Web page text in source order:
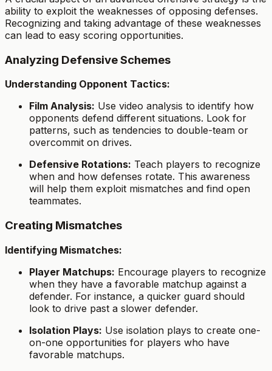
ability to exploit the weaknesses of opposing defenses.
Recognizing and taking advantage of these weaknesses
can lead to easy scoring opportunities.
Analyzing Defensive Schemes
Understanding Opponent Tactics:
Film Analysis: Use video analysis to identify how
opponents defend different situations. Look for
patterns, such as tendencies to double-team or
overcommit on drives.
Defensive Rotations: Teach players to recognize
when and how defenses rotate. This awareness
will help them exploit mismatches and find open
teammates.
Creating Mismatches
Identifying Mismatches:
Player Matchups: Encourage players to recognize
when they have a favorable matchup against a
defender. For instance, a quicker guard should
look to drive past a slower defender.
Isolation Plays: Use isolation plays to create one-
on-one opportunities for players who have
favorable matchups.